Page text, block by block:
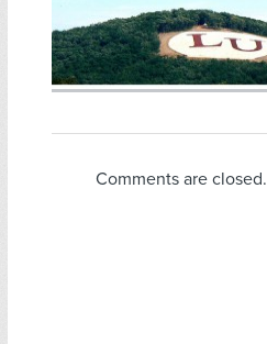
Comments are closed.